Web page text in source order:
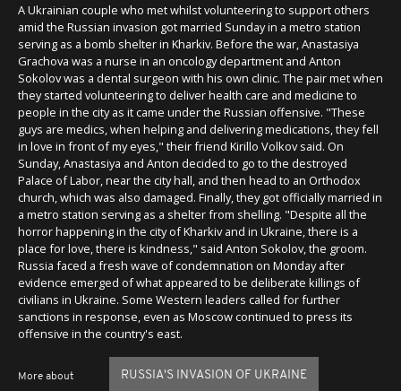
A Ukrainian couple who met whilst volunteering to support others
amid the Russian invasion got married Sunday in a metro station
serving as a bomb shelter in Kharkiv. Before the war, Anastasiya
Grachova was a nurse in an oncology department and Anton
Sokolov was a dental surgeon with his own clinic. The pair met when
they started volunteering to deliver health care and medicine to
people in the city as it came under the Russian offensive. "These
guys are medics, when helping and delivering medications, they fell
in love in front of my eyes," their friend Kirillo Volkov said. On
Sunday, Anastasiya and Anton decided to go to the destroyed
Palace of Labor, near the city hall, and then head to an Orthodox
church, which was also damaged. Finally, they got officially married in
a metro station serving as a shelter from shelling. "Despite all the
horror happening in the city of Kharkiv and in Ukraine, there is a
place for love, there is kindness," said Anton Sokolov, the groom.
Russia faced a fresh wave of condemnation on Monday after
evidence emerged of what appeared to be deliberate killings of
civilians in Ukraine. Some Western leaders called for further
sanctions in response, even as Moscow continued to press its
offensive in the country's east.
More about RUSSIA'S INVASION OF UKRAINE